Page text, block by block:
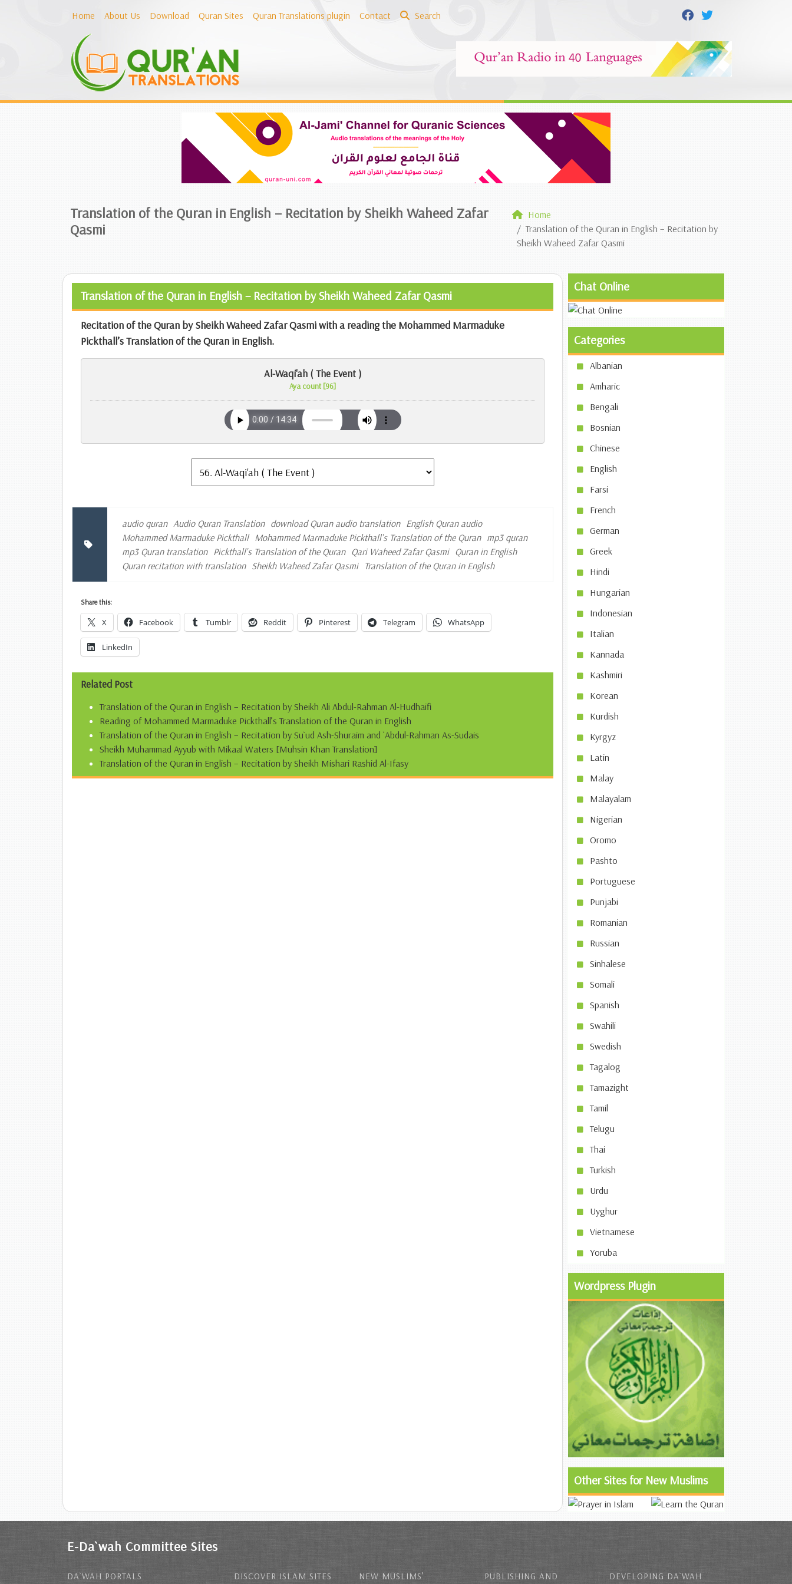
Home About Us Download Quran Sites Quran Translations plugin Contact Search
Translation of the Quran in English – Recitation by Sheikh Waheed Zafar
Qasmi
Home
Translation of the Quran in English – Recitation by
Sheikh Waheed Zafar Qasmi
Translation of the Quran in English – Recitation by Sheikh Waheed Zafar Qasmi
Recitation of the Quran by Sheikh Waheed Zafar Qasmi with a reading the Mohammed Marmaduke
Pickthall’s Translation of the Quran in English.
Al-Waqi'ah ( The Event )
Aya count [96]
audio quran Audio Quran Translation download Quran audio translation English Quran audio
Mohammed Marmaduke Pickthall Mohammed Marmaduke Pickthall's Translation of the Quran mp3 quran
mp3 Quran translation Pickthall's Translation of the Quran Qari Waheed Zafar Qasmi Quran in English
Quran recitation with translation Sheikh Waheed Zafar Qasmi Translation of the Quran in English
Share this:
X Facebook Tumblr Reddit Pinterest Telegram WhatsApp
LinkedIn
Related Post
Translation of the Quran in English – Recitation by Sheikh Ali Abdul-Rahman Al-Hudhaifi
Reading of Mohammed Marmaduke Pickthall’s Translation of the Quran in English
Translation of the Quran in English – Recitation by Su`ud Ash-Shuraim and `Abdul-Rahman As-Sudais
Sheikh Muhammad Ayyub with Mikaal Waters [Muhsin Khan Translation]
Translation of the Quran in English – Recitation by Sheikh Mishari Rashid Al-Ifasy
Chat Online
Categories
Albanian
Amharic
Bengali
Bosnian
Chinese
English
Farsi
French
German
Greek
Hindi
Hungarian
Indonesian
Italian
Kannada
Kashmiri
Korean
Kurdish
Kyrgyz
Latin
Malay
Malayalam
Nigerian
Oromo
Pashto
Portuguese
Punjabi
Romanian
Russian
Sinhalese
Somali
Spanish
Swahili
Swedish
Tagalog
Tamazight
Tamil
Telugu
Thai
Turkish
Urdu
Uyghur
Vietnamese
Yoruba
Wordpress Plugin
Other Sites for New Muslims
E-Da`wah Committee Sites
DA`WAH PORTALS DISCOVER ISLAM SITES NEW MUSLIMS’ PUBLISHING AND DEVELOPING DA`WAH